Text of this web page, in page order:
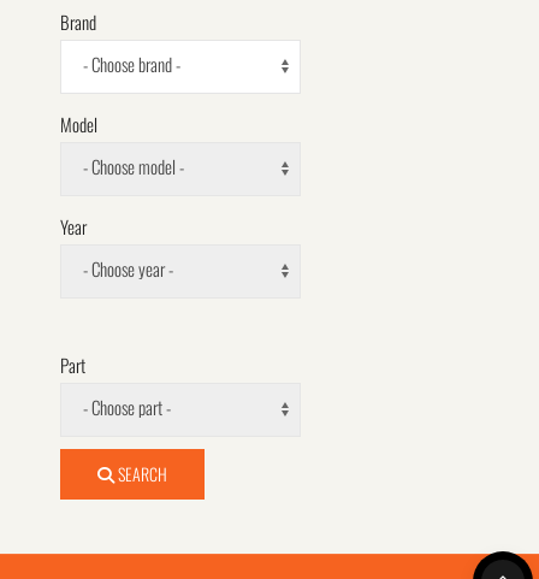
Brand
- Choose brand -
Model
- Choose model -
Year
- Choose year -
Part
- Choose part -
SEARCH